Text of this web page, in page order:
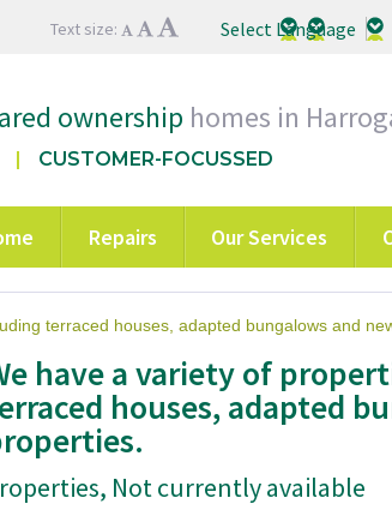
Text size: Select Language
ownership homes in
CUSTOMER-FOCUSSED
Repairs Our Services
terraced houses, adapted bungalows and
have a variety of
houses, adapted
Not currently available